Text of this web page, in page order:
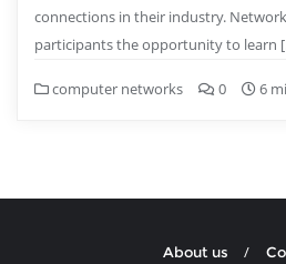
connections in their industry.
participants the opportunity to learn
computer networks 0 6
About us